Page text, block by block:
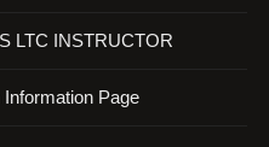
LTC INSTRUCTOR
Page